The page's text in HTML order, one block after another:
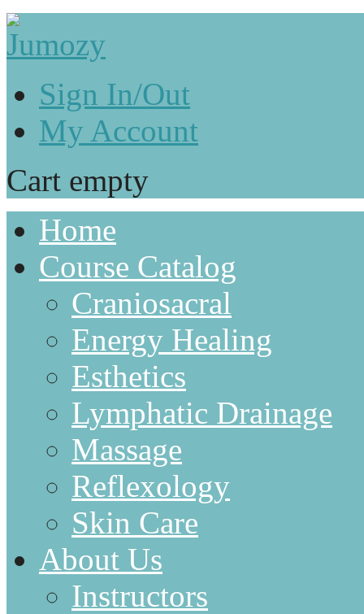
Sign In/Out
My Account
Cart empty
Home
Course Catalog
Craniosacral
Energy Healing
Esthetics
Lymphatic Drainage
Massage
Reflexology
Skin Care
About Us
Instructors